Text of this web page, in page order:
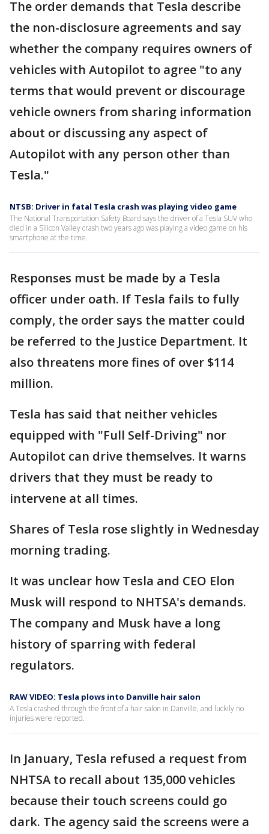
The order demands that Tesla describe
the non-disclosure agreements and say
whether the company requires owners of
vehicles with Autopilot to agree "to any
terms that would prevent or discourage
vehicle owners from sharing information
about or discussing any aspect of
Autopilot with any person other than
Tesla."
NTSB: Driver in fatal Tesla crash was playing video game
The National Transportation Safety Board says the driver of a Tesla SUV who
died in a Silicon Valley crash two years ago was playing a video game on his
smartphone at the time.
Responses must be made by a Tesla
officer under oath. If Tesla fails to fully
comply, the order says the matter could
be referred to the Justice Department. It
also threatens more fines of over $114
million.
Tesla has said that neither vehicles
equipped with "Full Self-Driving" nor
Autopilot can drive themselves. It warns
drivers that they must be ready to
intervene at all times.
Shares of Tesla rose slightly in Wednesday
morning trading.
It was unclear how Tesla and CEO Elon
Musk will respond to NHTSA's demands.
The company and Musk have a long
history of sparring with federal
regulators.
RAW VIDEO: Tesla plows into Danville hair salon
A Tesla crashed through the front of a hair salon in Danville, and luckily no
injuries were reported.
In January, Tesla refused a request from
NHTSA to recall about 135,000 vehicles
because their touch screens could go
dark. The agency said the screens were a